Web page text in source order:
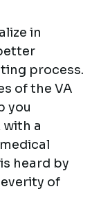
in
process.
of the VA
you
with a
heard by
of